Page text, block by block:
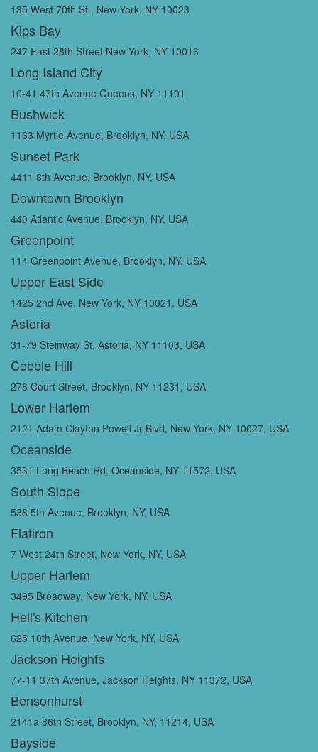
135 West 70th St., New York, NY 10023
Kips Bay
247 East 28th Street New York, NY 10016
Long Island City
10-41 47th Avenue Queens, NY 11101
Bushwick
1163 Myrtle Avenue, Brooklyn, NY, USA
Sunset Park
4411 8th Avenue, Brooklyn, NY, USA
Downtown Brooklyn
440 Atlantic Avenue, Brooklyn, NY, USA
Greenpoint
114 Greenpoint Avenue, Brooklyn, NY, USA
Upper East Side
1425 2nd Ave, New York, NY 10021, USA
Astoria
31-79 Steinway St, Astoria, NY 11103, USA
Cobble Hill
278 Court Street, Brooklyn, NY 11231, USA
Lower Harlem
2121 Adam Clayton Powell Jr Blvd, New York, NY 10027, USA
Oceanside
3531 Long Beach Rd, Oceanside, NY 11572, USA
South Slope
538 5th Avenue, Brooklyn, NY, USA
Flatiron
7 West 24th Street, New York, NY, USA
Upper Harlem
3495 Broadway, New York, NY, USA
Hell's Kitchen
625 10th Avenue, New York, NY, USA
Jackson Heights
77-11 37th Avenue, Jackson Heights, NY 11372, USA
Bensonhurst
2141a 86th Street, Brooklyn, NY, 11214, USA
Bayside